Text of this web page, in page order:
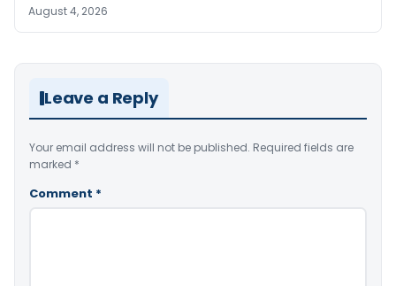
August 4, 2026
Leave a Reply
Your email address will not be published. Required fields are
marked *
Comment *